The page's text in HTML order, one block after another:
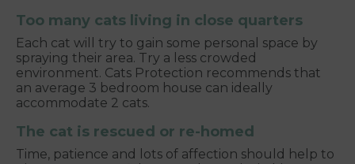
Too many cats living in close quarters
Each cat will try to gain some personal space by
spraying their area. Try a less crowded
environment. Cats Protection recommends that
an average 3 bedroom house can ideally
accommodate 2 cats.
The cat is rescued or re-homed
Time, patience and lots of affection should help to